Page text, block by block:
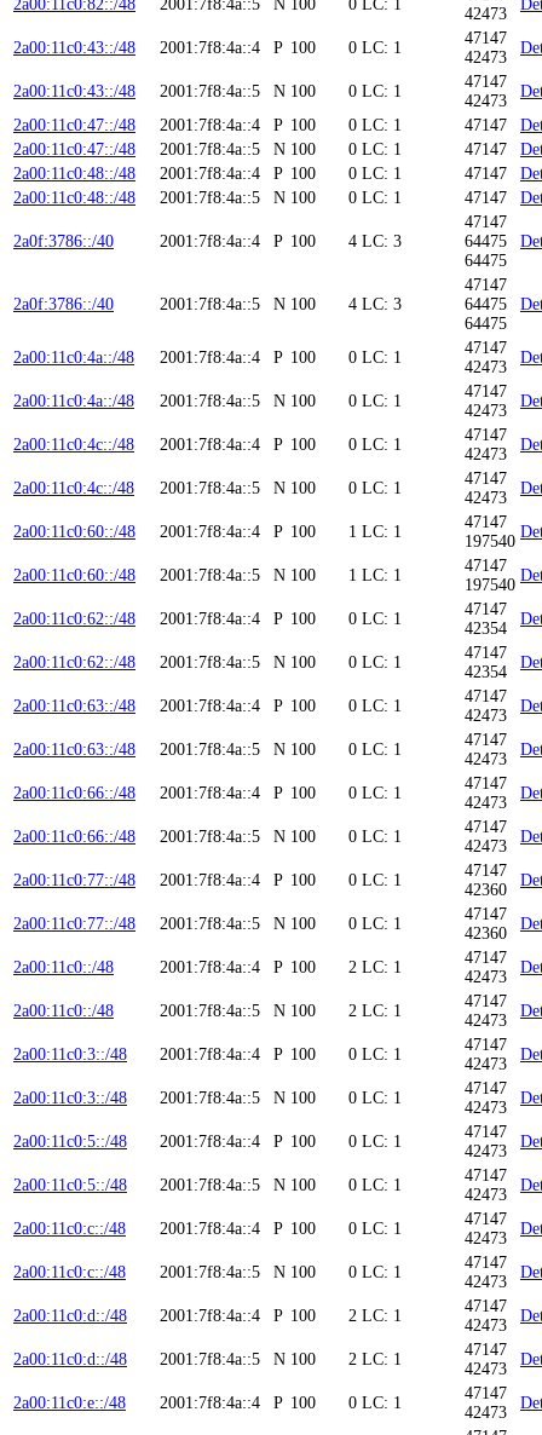
2a00:11c0:82::/48 2001:7f8:4a::5 N 100 0 LC: 1
42473
2a00:11c0:43::/48 2001:7f8:4a::4 P 100 0 LC: 1
47147
42473
2a00:11c0:43::/48 2001:7f8:4a::5 N 100 0 LC: 1
47147
42473
2a00:11c0:47::/48
2001:7f8:4a::4 P 100 0 LC: 1 47147
2a00:11c0:47::/48
2001:7f8:4a::5 N 100 0 LC: 1 47147
2a00:11c0:48::/48
2001:7f8:4a::4 P 100 0 LC: 1 47147
2a00:11c0:48::/48
2001:7f8:4a::5 N 100 0 LC: 1 47147
2a0f:3786::/40 2001:7f8:4a::4 P 100 4 LC: 3
47147
64475
64475
2a0f:3786::/40 2001:7f8:4a::5 N 100 4 LC: 3
47147
64475
64475
2a00:11c0:4a::/48 2001:7f8:4a::4 P 100 0 LC: 1
47147
42473
2a00:11c0:4a::/48 2001:7f8:4a::5 N 100 0 LC: 1
47147
42473
2a00:11c0:4c::/48 2001:7f8:4a::4 P 100 0 LC: 1
47147
42473
2a00:11c0:4c::/48 2001:7f8:4a::5 N 100 0 LC: 1
47147
42473
2a00:11c0:60::/48 2001:7f8:4a::4 P 100 1 LC: 1
47147
197540
2a00:11c0:60::/48 2001:7f8:4a::5 N 100 1 LC: 1
47147
197540
2a00:11c0:62::/48 2001:7f8:4a::4 P 100 0 LC: 1
47147
42354
2a00:11c0:62::/48 2001:7f8:4a::5 N 100 0 LC: 1
47147
42354
2a00:11c0:63::/48 2001:7f8:4a::4 P 100 0 LC: 1
47147
42473
2a00:11c0:63::/48 2001:7f8:4a::5 N 100 0 LC: 1
47147
42473
2a00:11c0:66::/48 2001:7f8:4a::4 P 100 0 LC: 1
47147
42473
2a00:11c0:66::/48 2001:7f8:4a::5 N 100 0 LC: 1
47147
42473
2a00:11c0:77::/48 2001:7f8:4a::4 P 100 0 LC: 1
47147
42360
2a00:11c0:77::/48 2001:7f8:4a::5 N 100 0 LC: 1
47147
42360
2a00:11c0::/48 2001:7f8:4a::4 P 100 2 LC: 1
47147
42473
2a00:11c0::/48 2001:7f8:4a::5 N 100 2 LC: 1
47147
42473
2a00:11c0:3::/48 2001:7f8:4a::4 P 100 0 LC: 1
47147
42473
2a00:11c0:3::/48 2001:7f8:4a::5 N 100 0 LC: 1
47147
42473
2a00:11c0:5::/48 2001:7f8:4a::4 P 100 0 LC: 1
47147
42473
2a00:11c0:5::/48 2001:7f8:4a::5 N 100 0 LC: 1
47147
42473
2a00:11c0:c::/48 2001:7f8:4a::4 P 100 0 LC: 1
47147
42473
2a00:11c0:c::/48 2001:7f8:4a::5 N 100 0 LC: 1
47147
42473
2a00:11c0:d::/48 2001:7f8:4a::4 P 100 2 LC: 1
47147
42473
2a00:11c0:d::/48 2001:7f8:4a::5 N 100 2 LC: 1
47147
42473
2a00:11c0:e::/48 2001:7f8:4a::4 P 100 0 LC: 1
47147
42473